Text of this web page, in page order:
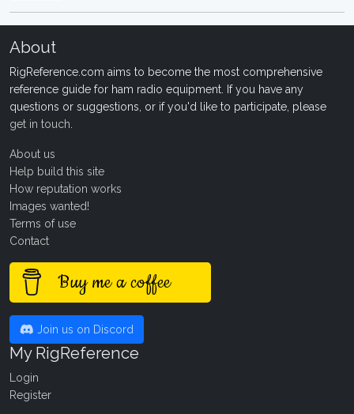
About
RigReference.com aims to become the most comprehensive
reference guide for ham radio equipment. If you have any
questions or suggestions, or if you'd like to participate, please
get in touch
About us
Help build this site
How reputation works
Images wanted!
Terms of use
Contact
Buy me a coffee
Join us on Discord
My RigReference
Login
Register